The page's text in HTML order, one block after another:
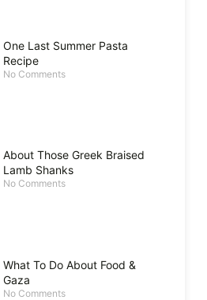
One Last Summer Pasta
Recipe
No Comments
About Those Greek Braised
Lamb Shanks
No Comments
What To Do About Food &
Gaza
No Comments